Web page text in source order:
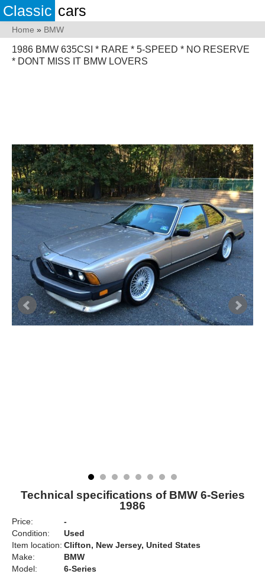
Classic cars
Home » BMW
1986 BMW 635CSI * RARE * 5-SPEED * NO RESERVE
* DONT MISS IT BMW LOVERS
Technical specifications of BMW 6-Series
1986
Price:
-
Condition:
Used
Item location: Clifton, New Jersey, United States
Make:
BMW
Model:
6-Series